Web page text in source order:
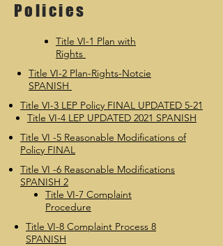
Policies
Title VI-1 Plan with
Rights
Title VI-2 Plan-Rights-Notcie
SPANISH
Title VI-3 LEP Policy FINAL UPDATED 5-21
Title VI-4 LEP UPDATED 2021 SPANISH
Title VI -5 Reasonable Modifications of
Policy FINAL
Title VI -6 Reasonable Modifications
SPANISH 2
Title VI-7 Complaint
Procedure
Title VI-8 Complaint Process 8
SPANISH